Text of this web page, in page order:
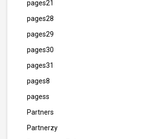
pages21
pages28
pages29
pages30
pages31
pages8
pagess
Partners
Partnerzy